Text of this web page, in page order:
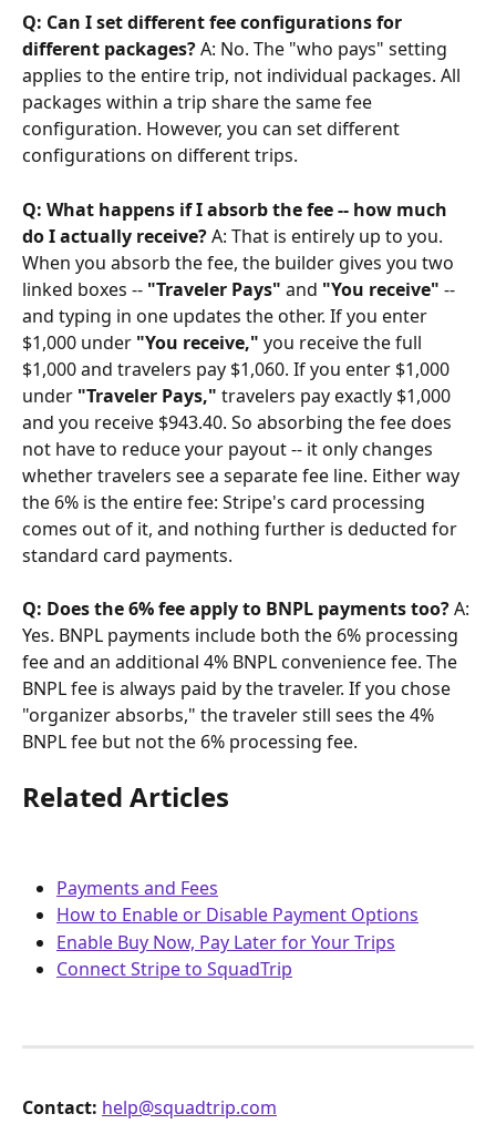
Q: Can I set different fee configurations for
different packages? A: No. The "who pays" setting
applies to the entire trip, not individual packages. All
packages within a trip share the same fee
configuration. However, you can set different
configurations on different trips.
Q: What happens if I absorb the fee -- how much
do I actually receive? A: That is entirely up to you.
When you absorb the fee, the builder gives you two
linked boxes -- "Traveler Pays" and "You receive" --
and typing in one updates the other. If you enter
$1,000 under "You receive," you receive the full
$1,000 and travelers pay $1,060. If you enter $1,000
under "Traveler Pays," travelers pay exactly $1,000
and you receive $943.40. So absorbing the fee does
not have to reduce your payout -- it only changes
whether travelers see a separate fee line. Either way
the 6% is the entire fee: Stripe's card processing
comes out of it, and nothing further is deducted for
standard card payments.
Q: Does the 6% fee apply to BNPL payments too? A:
Yes. BNPL payments include both the 6% processing
fee and an additional 4% BNPL convenience fee. The
BNPL fee is always paid by the traveler. If you chose
"organizer absorbs," the traveler still sees the 4%
BNPL fee but not the 6% processing fee.
Related Articles
Payments and Fees
How to Enable or Disable Payment Options
Enable Buy Now, Pay Later for Your Trips
Connect Stripe to SquadTrip
Contact: help@squadtrip.com